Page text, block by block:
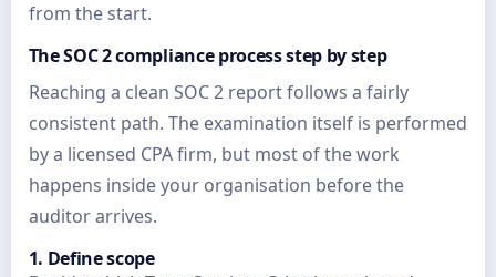
from the start.
The SOC 2 compliance process step by step
Reaching a clean SOC 2 report follows a fairly
consistent path. The examination itself is performed
by a licensed CPA firm, but most of the work
happens inside your organisation before the
auditor arrives.
1. Define scope